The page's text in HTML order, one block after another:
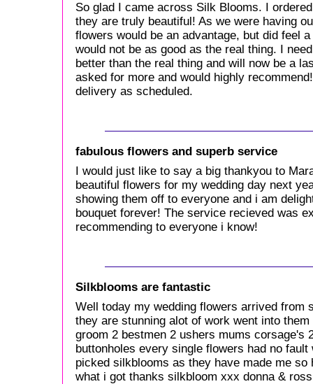
So glad I came across Silk Blooms. I
they are truly beautiful! As we were having
flowers would be an advantage, but did feel
would not be as good as the real thing. I
better than the real thing and will now be a
asked for more and would highly
delivery as scheduled.
fabulous flowers and superb service
I would just like to say a big thankyou to
beautiful flowers for my wedding day next
showing them off to everyone and i am
bouquet forever! The service recieved was
recommending to everyone i know!
Silkblooms are fantastic
Well today my wedding flowers arrived from
they are stunning alot of work went into
groom 2 bestmen 2 ushers mums corsage's
buttonholes every single flowers had no
picked silkblooms as they have made me so
what i got thanks silkbloom xxx donna & ross